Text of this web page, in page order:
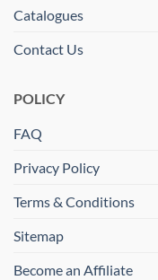
Catalogues
Contact Us
POLICY
FAQ
Privacy Policy
Terms & Conditions
Sitemap
Become an Affiliate